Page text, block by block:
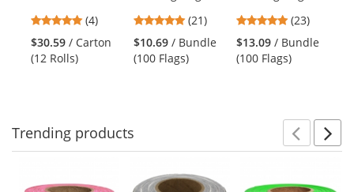
previous
and
next
buttons
Red
5
stars
out
(4)
$30.59 / Carton
(12 Rolls)
Staff - Orange
Glo - 100 Flags
4.81
stars
out
of
(21)
$10.69 / Bundle
(100 Flags)
Staff - Green -
100 Flags
4.78
stars
out
of
(23)
$13.09 / Bundle
(100 Flags)
Trending products